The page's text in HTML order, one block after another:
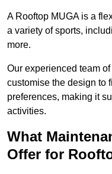
A Rooftop MUGA is a
a variety of sports,
more.
Our experienced team
customise the design to
preferences, making it
activities.
What
Offer for